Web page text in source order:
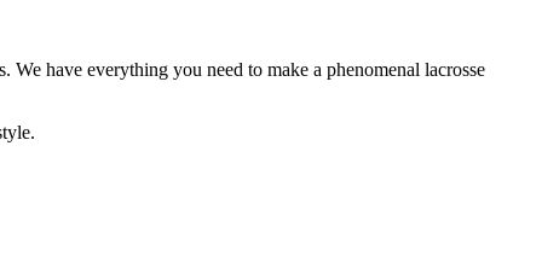
have everything you need to make a phenomenal lacrosse